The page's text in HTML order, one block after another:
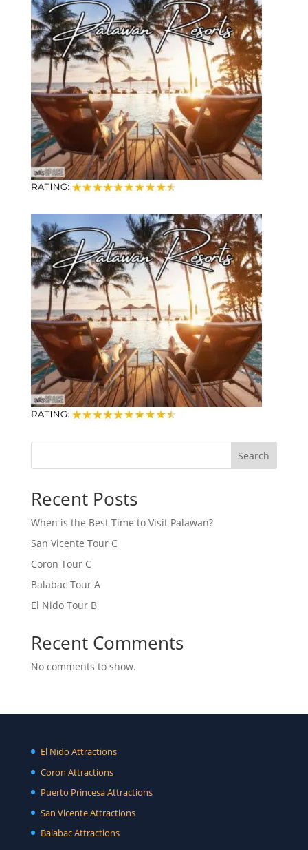
Search
Recent Posts
When is the Best Time to Visit Palawan?
San Vicente Tour C
Coron Tour C
Balabac Tour A
El Nido Tour B
Recent Comments
No comments to show.
El Nido Attractions
Coron Attractions
Puerto Princesa Attractions
San Vicente Attractions
Balabac Attractions